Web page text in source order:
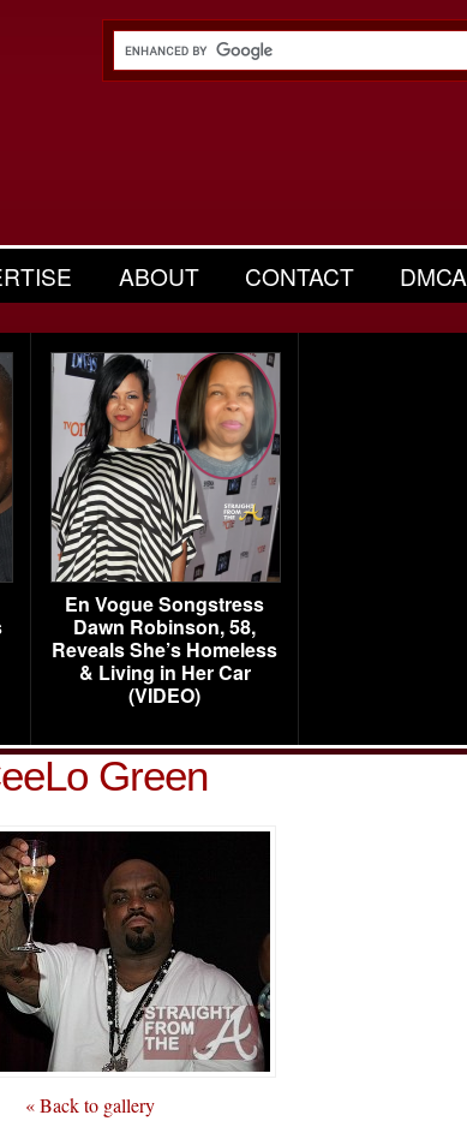
ABOUT CONTACT DMCA
En Vogue Songstress
Dawn Robinson, 58,
Reveals She’s Homeless
& Living in Her Car
(VIDEO)
Green
« Back to gallery